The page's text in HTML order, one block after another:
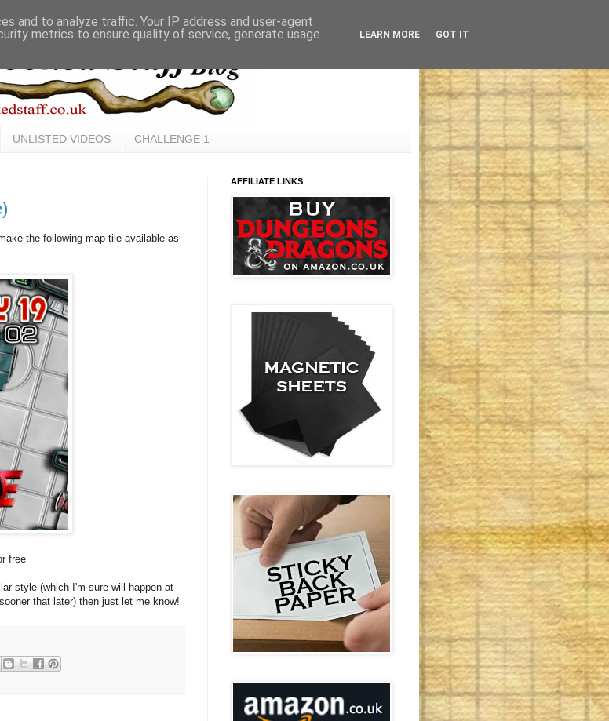
UNLISTED VIDEOS CHALLENGE 1
the following map-tile available as
free
style (which I'm sure will happen at
that later) then just let me know!
AFFILIATE LINKS
and to analyze traffic. Your IP address and user-agent
metrics to ensure quality of service, generate usage
LEARN MORE GOT IT